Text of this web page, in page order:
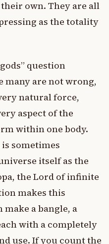
own. They are all
as the totality
question
many are not wrong,
natural force,
aspect of the
within one body.
sometimes
itself as the
the Lord of infinite
makes this
a bangle, a
with a completely
use. If you count the